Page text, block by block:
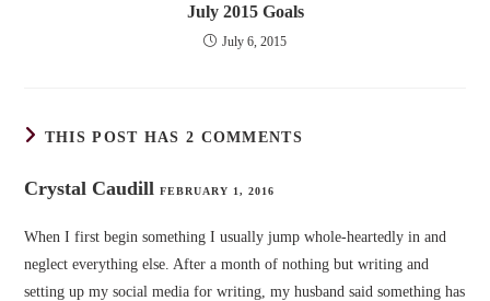
July 2015 Goals
July 6, 2015
THIS POST HAS 2 COMMENTS
Crystal Caudill FEBRUARY 1, 2016
When I first begin something I usually jump whole-heartedly in and
neglect everything else. After a month of nothing but writing and
setting up my social media for writing, my husband said something has